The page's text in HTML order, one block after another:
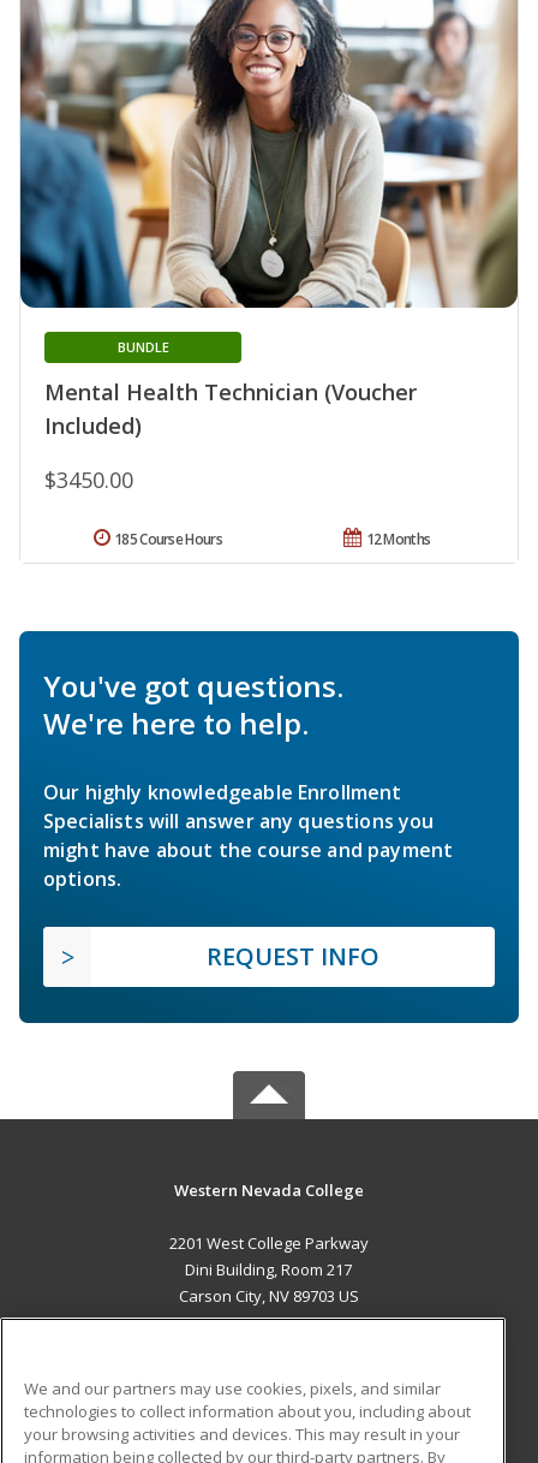
Mental Health Technician (Voucher
Included)
BUNDLE
$3450.00
12 Months
185 Course Hours
You've got questions.
We're here to help.
Our highly knowledgeable Enrollment
Specialists will answer any questions you
might have about the course and payment
options.
REQUEST INFO
Western Nevada College
2201 West College Parkway
Dini Building, Room 217
Carson City, NV 89703 US
ADDITIONAL RESOURCES
We and our partners may use cookies, pixels, and similar
technologies to collect information about you, including about
your browsing activities and devices. This may result in your
information being collected by our third-party partners. By